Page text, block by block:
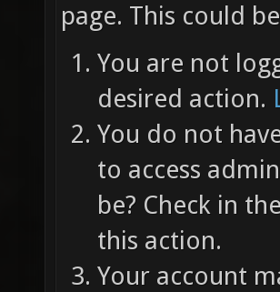
page. This could
You are not
desired action.
You do not
to access
be? Check in
this action.
Your account